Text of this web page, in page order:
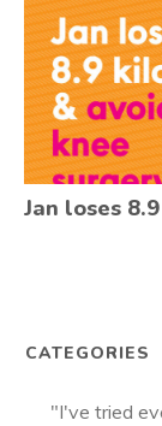
Jan loses
CATEGORIES
"I've tried